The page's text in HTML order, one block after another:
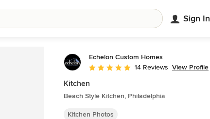
Sign In
Echelon Custom Homes
Average rating: 4.9 out of 5 stars
14 Reviews View Profile
Kitchen
Beach Style Kitchen, Philadelphia
Kitchen Photos